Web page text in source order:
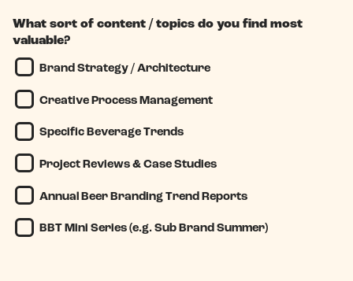
What sort of content / topics do you find most
valuable?
Brand Strategy / Architecture
Creative Process Management
Specific Beverage Trends
Project Reviews & Case Studies
Annual Beer Branding Trend Reports
BBT Mini Series (e.g. Sub Brand Summer)